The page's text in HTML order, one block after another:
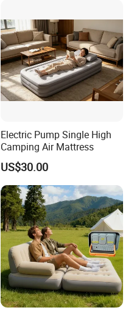
Electric Pump Single High
Camping Air Mattress
US$30.00